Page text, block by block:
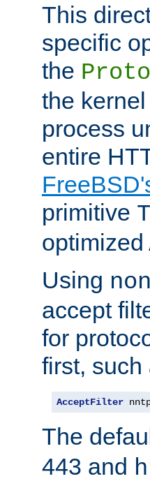
This
specific
the
the
process
entire
primitive
Using
accept
for
first, such
AcceptFilter
The
443 and